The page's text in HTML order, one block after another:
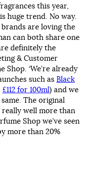
this year,
huge trend. No way.
brands are loving the
can both share one
definitely the
& Customer
‘We’re already
such as Black
£112 for 100ml) and we
The original
really well more than
Shop we’ve seen
more than 20%